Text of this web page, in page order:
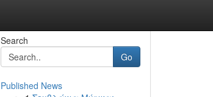
Search
Go
Published News